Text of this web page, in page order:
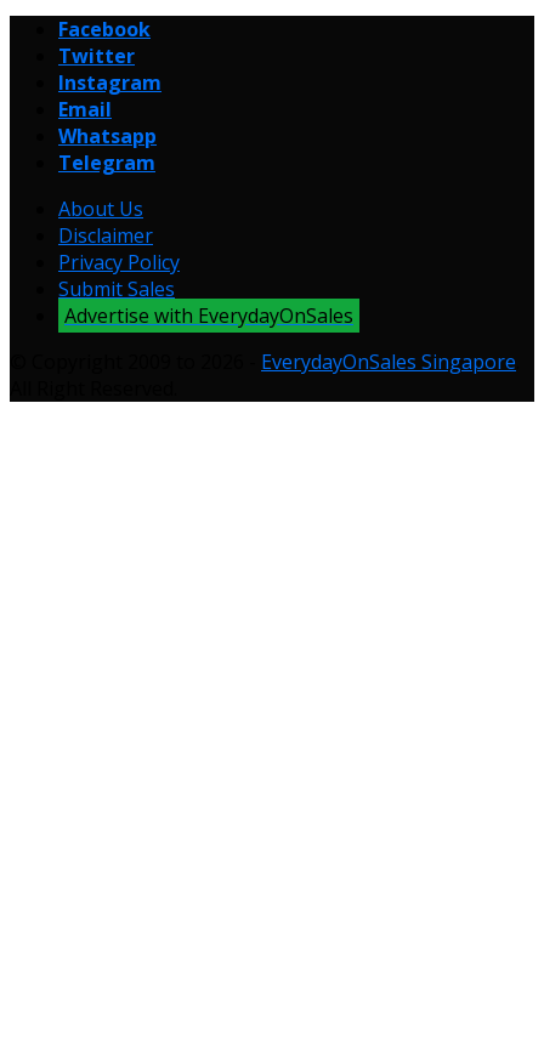
Facebook
Twitter
Instagram
Email
Whatsapp
Telegram
About Us
Disclaimer
Privacy Policy
Submit Sales
Advertise with EverydayOnSales
EverydayOnSales Singapore